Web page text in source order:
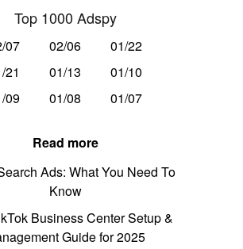
Top 1000 Adspy
07 02/06
01/22
21
01/13
01/10
09
01/08 01/07
Read more
Ads: What You Need To
Know
Business Center Setup &
Guide for 2025